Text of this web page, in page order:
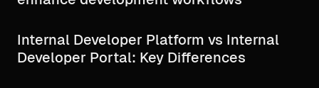
Internal Developer Platform vs Internal
Developer Portal: Key Differences